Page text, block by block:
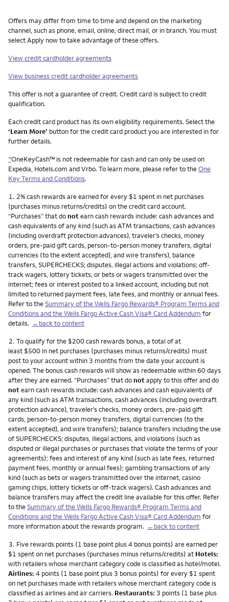
Other things you need to know footnotes
Offers may differ from time to time and depend on the marketing
channel, such as phone, email, online, direct mail, or in branch. You must
select Apply now to take advantage of these offers.
View credit cardholder agreements
View business credit cardholder agreements
This offer is not a guarantee of credit. Credit card is subject to credit
qualification.
Each credit card product has its own eligibility requirements. Select the
‘Learn More’ button for the credit card product you are interested in for
further details.
*OneKeyCash™ is not redeemable for cash and can only be used on
Expedia, Hotels.com and Vrbo. To learn more, please refer to theOne
Key Terms and Conditions.
Footnote
1. 2% cash rewards are earned for every $1 spent in net purchases
(purchases minus returns/credits) on the credit card account.
“Purchases” that donotearn cash rewards include: cash advances and
cash equivalents of any kind (such as ATM transactions, cash advances
(including overdraft protection advances), traveler’s checks, money
orders, pre-paid gift cards, person-to-person money transfers, digital
currencies (to the extent accepted), and wire transfers), balance
transfers, SUPERCHECKS; disputes, illegal actions and violations; off-
track wagers, lottery tickets, or bets or wagers transmitted over the
internet; fees or interest posted to a linked account, including but not
limited to returned payment fees, late fees, and monthly or annual fees.
Refer to theSummary of the Wells Fargo Rewards® Program Terms and
Conditions and the Wells Fargo Active Cash Visa® Card Addendum for
details. ←back to content
Footnote
2. To qualify for the $200 cash rewards bonus, a total of at
least $500 in net purchases (purchases minus returns/credits) must
post to your account within 3 months from the date your account is
opened. The bonus cash rewards will show as redeemable within 60 days
after they are earned. “Purchases” that donotapply to this offer and do
notearn cash rewards include: cash advances and cash equivalents of
any kind (such as ATM transactions, cash advances (including overdraft
protection advance), traveler’s checks, money orders, pre-paid gift
cards, person-to-person money transfers, digital currencies (to the
extent accepted), and wire transfers); balance transfers including the use
of SUPERCHECKS; disputes, illegal actions, and violations (such as
disputed or illegal purchases or purchases that violate the terms of your
agreements); fees and interest of any kind (such as late fees, returned
payment fees, monthly or annual fees); gambling transactions of any
kind (such as bets or wagers transmitted over the internet, casino
gaming chips, lottery tickets or off-track wagers). Cash advances and
balance transfers may affect the credit line available for this offer. Refer
to theSummary of the Wells Fargo Rewards® Program Terms and
Conditions and the Wells Fargo Active Cash Visa® Card Addendum for
more information about the rewards program. ←back to content
Footnote
3. Five rewards points (1 base point plus 4 bonus points) are earned per
$1 spent on net purchases (purchases minus returns/credits) at Hotels:
with retailers whose merchant category code is classified as hotel/motel.
Airlines: 4 points (1 base point plus 3 bonus points) for every $1 spent
on net purchases made with retailers whose merchant category code is
classified as airlines and air carriers. Restaurants: 3 points (1 base plus